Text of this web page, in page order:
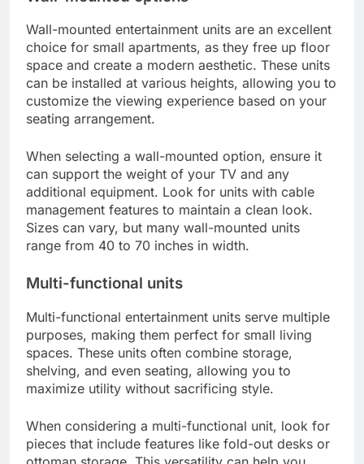
Wall-mounted entertainment units are an excellent
choice for small apartments, as they free up floor
space and create a modern aesthetic. These units
can be installed at various heights, allowing you to
customize the viewing experience based on your
seating arrangement.
When selecting a wall-mounted option, ensure it
can support the weight of your TV and any
additional equipment. Look for units with cable
management features to maintain a clean look.
Sizes can vary, but many wall-mounted units
range from 40 to 70 inches in width.
Multi-functional units
Multi-functional entertainment units serve multiple
purposes, making them perfect for small living
spaces. These units often combine storage,
shelving, and even seating, allowing you to
maximize utility without sacrificing style.
When considering a multi-functional unit, look for
pieces that include features like fold-out desks or